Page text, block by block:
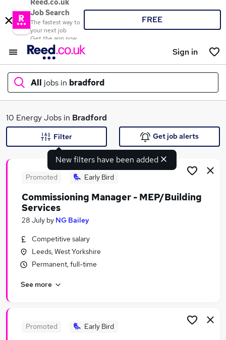
Reed.co.uk
Job Search
The fastest way to
your next job
Get the app now
FREE
Sign in
All jobs in bradford
What
Similar searches:
Energy Jobs in Belfast
Energy Jobs in Birmingham
10 Energy Jobs in Bradford
New filters have been added
Filter Get job alerts
Promoted Early Bird
Commissioning Manager - MEP/Building
Services
28 July by NG Bailey
Competitive salary
Leeds, West Yorkshire
Permanent, full-time
See more
Promoted Early Bird